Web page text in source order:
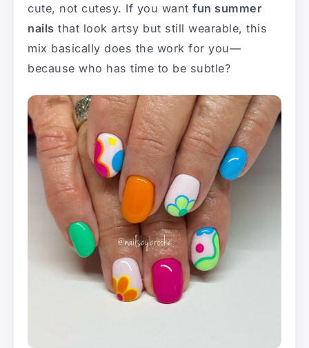
cute, not cutesy. If you want fun summer
nails that look artsy but still wearable, this
mix basically does the work for you—
because who has time to be subtle?